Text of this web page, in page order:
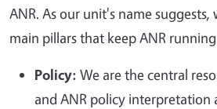
ANR. As our unit's name
main pillars that keep ANR
Policy: We are the central
and ANR policy interpretation